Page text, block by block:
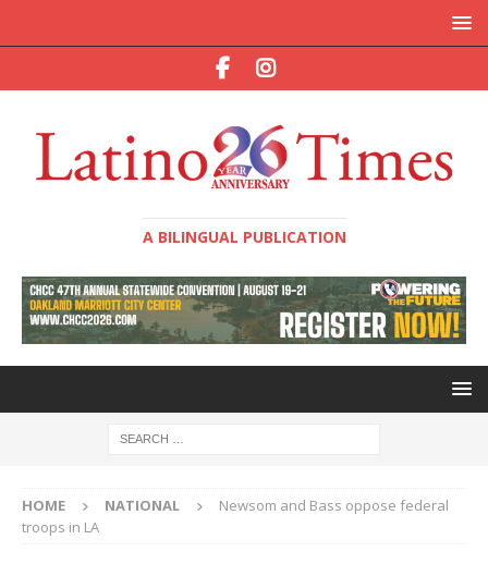
A BILINGUAL PUBLICATION
HOME NATIONAL
Newsom and Bass oppose federal
troops in LA